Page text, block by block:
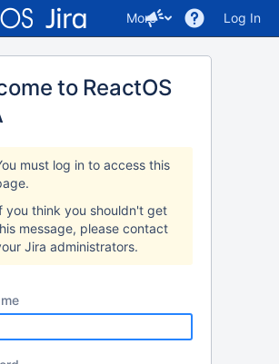
More Log In
to ReactOS
must log in to access this
you think you shouldn't get
message, please contact
Jira administrators.